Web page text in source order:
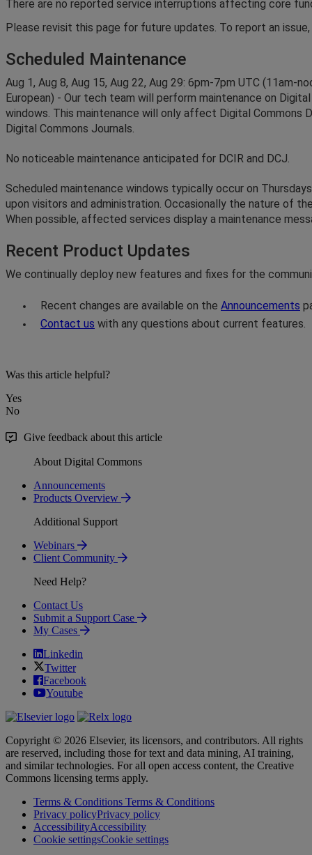
There are no reported service interruptions affecting core
Please revisit this page for future updates. To report an issue,
Scheduled Maintenance
Aug 1 , Aug 8, Aug 15, Aug 22, Aug 29: 6pm-7pm UTC (11am-
European) - Our tech team will perform maintenance on Digital
windows. This maintenance will only affect Digital Commons
Digital Commons Journals.
No noticeable maintenance anticipated for DCIR and DCJ.
Scheduled maintenance windows typically occur on Thursdays
upon visitors and administration. Occasionally the nature of
When possible, affected services display a maintenance
Recent Product Updates
We continually deploy new features and fixes for the
Recent changes are available on the Announcements
Contact us with any questions about current features.
Was this article helpful?
Yes
No
Give feedback about this article
About Digital Commons
Announcements
Products Overview
Additional Support
Webinars
Client Community
Need Help?
Contact Us
Submit a Support Case
My Cases
Linkedin
Twitter
Facebook
Youtube
Copyright © 2026 Elsevier, its licensors, and contributors. All rights
are reserved, including those for text and data mining, AI training,
and similar technologies. For all open access content, the Creative
Commons licensing terms apply.
Terms & Conditions Terms & Conditions
Privacy policyPrivacy policy
AccessibilityAccessibility
Cookie settingsCookie settings